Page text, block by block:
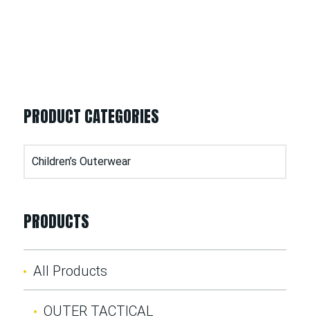
PRODUCT CATEGORIES
PRODUCTS
All Products
OUTER TACTICAL